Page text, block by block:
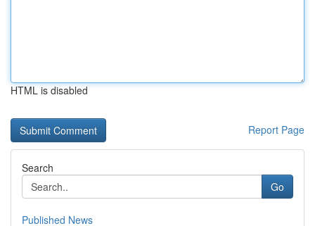
HTML is disabled
Report Page
Search
Go
Published News